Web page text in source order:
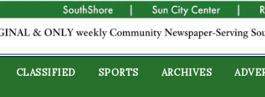
CLASSIFIED SPORTS ARCHIVES